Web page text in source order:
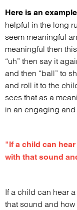
Here is an
helpful in the long
seem meaningful
meaningful then
“uh” then say it
and then “ball” to
and roll it to the
sees that as a
in an engaging
"If a child can
with that sound
If a child can hear
that sound and